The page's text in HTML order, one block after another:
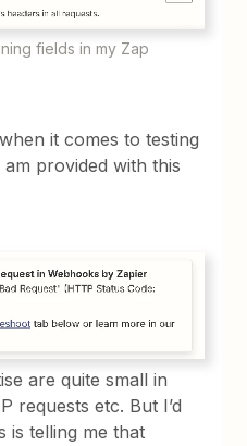
fields in my Zap
it comes to testing
provided with this
are quite small in
requests etc. But I’d
is telling me that